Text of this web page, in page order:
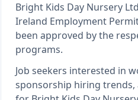
Bright Kids Day Nursery Ltd
Ireland Employment
been approved by the
programs.
Job seekers interested in
sponsorship hiring